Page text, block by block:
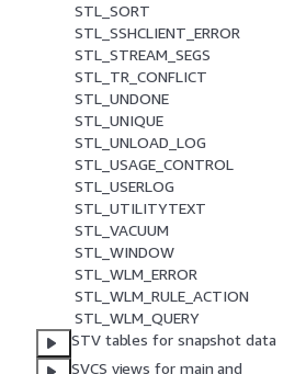
STL_SORT
STL_SSHCLIENT_ERROR
STL_STREAM_SEGS
STL_TR_CONFLICT
STL_UNDONE
STL_UNIQUE
STL_UNLOAD_LOG
STL_USAGE_CONTROL
STL_USERLOG
STL_UTILITYTEXT
STL_VACUUM
STL_WINDOW
STL_WLM_ERROR
STL_WLM_RULE_ACTION
STL_WLM_QUERY
STV tables for snapshot data
SVCS views for main and